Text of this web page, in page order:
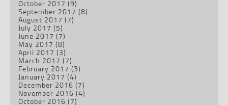
October 2017 (9)
September 2017 (8)
August 2017 (7)
July 2017 (5)
June 2017 (7)
May 2017 (8)
April 2017 (3)
March 2017 (7)
February 2017 (3)
January 2017 (4)
December 2016 (7)
November 2016 (4)
October 2016 (7)